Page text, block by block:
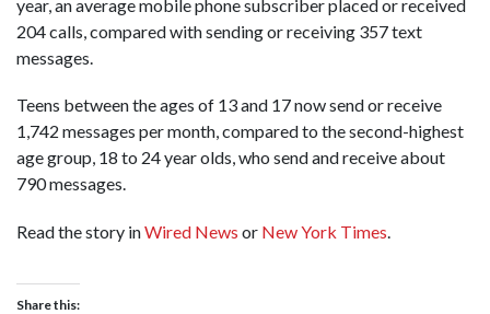
year, an average mobile phone subscriber placed or received
204 calls, compared with sending or receiving 357 text
messages.
Teens between the ages of 13 and 17 now send or receive
1,742 messages per month, compared to the second-highest
age group, 18 to 24 year olds, who send and receive about
790 messages.
Read the story inWired News or New York Times
Share this: